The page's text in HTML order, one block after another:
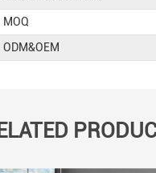
MOQ
ODM&OEM